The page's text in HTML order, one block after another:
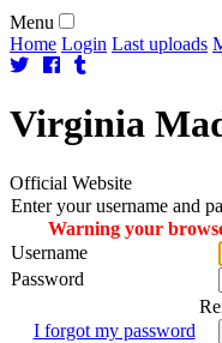
Menu
Home Login Last uploads
Virginia
Official Website
Enter your username and
Warning your
Username
Password
I forgot my password